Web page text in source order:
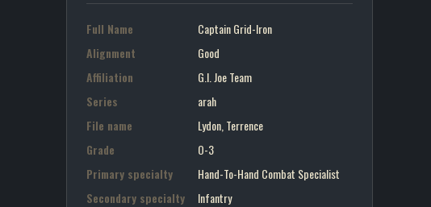
Full Name
Captain Grid-Iron
Alignment
Good
Affiliation
G.I. Joe Team
Series
arah
File name
Lydon, Terrence
Grade
O-3
Primary specialty
Hand-To-Hand Combat Specialist
Secondary specialty
Infantry